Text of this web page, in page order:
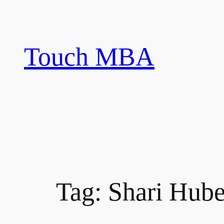
Touch MBA
Tag: Shari